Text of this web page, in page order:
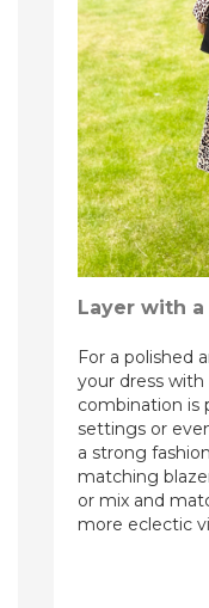
Layer with a
For a polished
your dress with
combination is
settings or
a strong
matching
or mix and
more eclectic